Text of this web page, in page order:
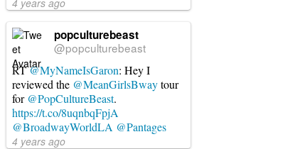
popculturebeast
@popculturebeast
RT@MyNameIsGaron: Hey I
reviewed the @MeanGirlsBwaytour
for @PopCultureBeast.
https://t.co/8uqnbqFpjA
@BroadwayWorldLA @Pantages
4 years ago